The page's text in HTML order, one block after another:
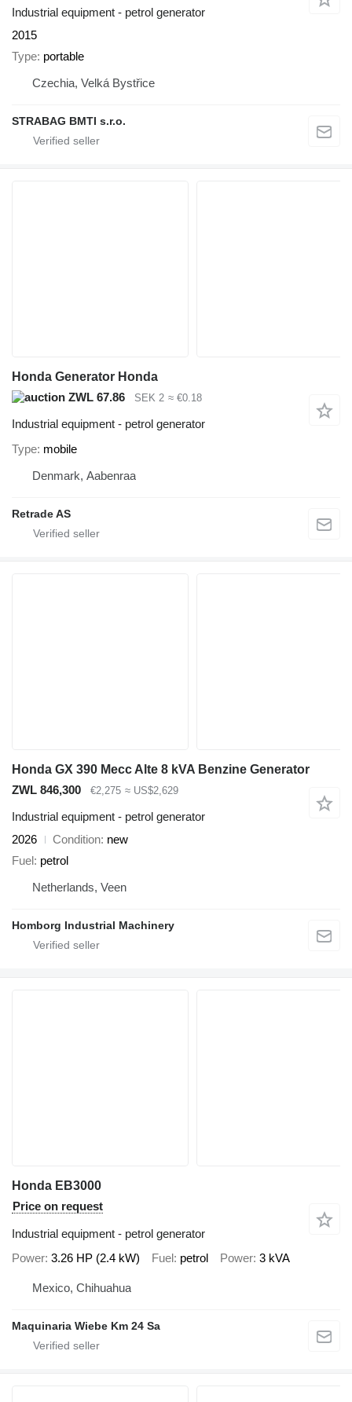
Industrial equipment - petrol generator
2015
Type portable
Czechia, Velká Bystřice
STRABAG BMTI s.r.o.
Honda Generator Honda
ZWL 67.86
SEK 2 ≈ €0.18
Industrial equipment - petrol generator
Type mobile
Denmark, Aabenraa
Retrade AS
Honda GX 390 Mecc Alte 8 kVA Benzine Generator
ZWL 846,300
€2,275 ≈ US$2,629
Industrial equipment - petrol generator
2026
Condition new
Fuel petrol
Netherlands, Veen
Homborg Industrial Machinery
Honda EB3000
Price on request
Industrial equipment - petrol generator
Power 3.26 HP (2.4 kW) Fuel petrol Power 3 kVA
Mexico, Chihuahua
Maquinaria Wiebe Km 24 Sa